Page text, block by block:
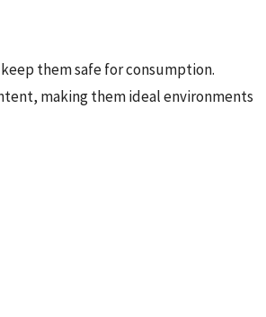
them safe for consumption.
making them ideal environments